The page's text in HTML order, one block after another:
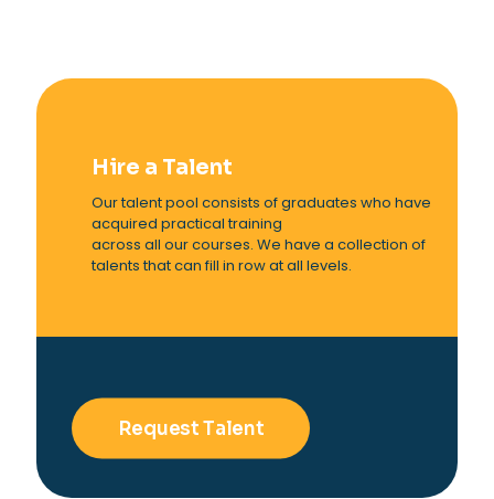
Hire a Talent
Our talent pool consists of graduates who have
acquired practical training
across all our courses. We have a collection of
talents that can fill in row at all levels.
Request Talent